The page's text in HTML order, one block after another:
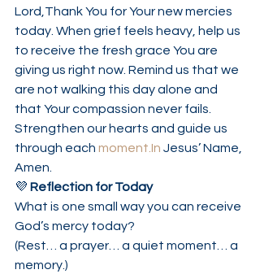
Lord,Thank You for Your new mercies
today. When grief feels heavy, help us
to receive the fresh grace You are
giving us right now. Remind us that we
are not walking this day alone and
that Your compassion never fails.
Strengthen our hearts and guide us
through each moment.In Jesus’ Name,
Amen.
💜 Reflection for Today
What is one small way you can receive
God’s mercy today?
(Rest… a prayer… a quiet moment… a
memory.)